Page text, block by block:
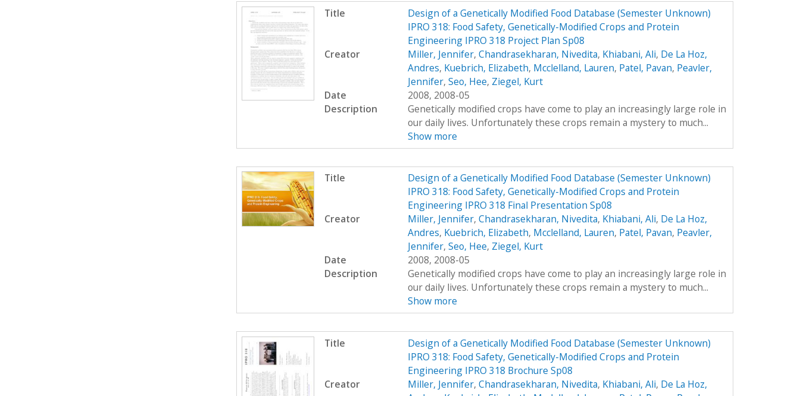
Title
Design of a Genetically Modified Food Database (Semester Unknown)
IPRO 318: Food Safety, Genetically-Modified Crops and Protein
Engineering IPRO 318 Project Plan Sp08
Creator
Miller, Jennifer, Chandrasekharan, Nivedita, Khiabani, Ali, De La Hoz,
Andres, Kuebrich, Elizabeth, Mcclelland, Lauren, Patel, Pavan, Peavler,
Jennifer, Seo, Hee, Ziegel, Kurt
Date
2008, 2008-05
Description
Genetically modified crops have come to play an increasingly large role in
our daily lives. Unfortunately these crops remain a mystery to much...
Show more
Title
Design of a Genetically Modified Food Database (Semester Unknown)
IPRO 318: Food Safety, Genetically-Modified Crops and Protein
Engineering IPRO 318 Final Presentation Sp08
Creator
Miller, Jennifer, Chandrasekharan, Nivedita, Khiabani, Ali, De La Hoz,
Andres, Kuebrich, Elizabeth, Mcclelland, Lauren, Patel, Pavan, Peavler,
Jennifer, Seo, Hee, Ziegel, Kurt
Date
2008, 2008-05
Description
Genetically modified crops have come to play an increasingly large role in
our daily lives. Unfortunately these crops remain a mystery to much...
Show more
Title
Design of a Genetically Modified Food Database (Semester Unknown)
IPRO 318: Food Safety, Genetically-Modified Crops and Protein
Engineering IPRO 318 Brochure Sp08
Creator
Miller, Jennifer, Chandrasekharan, Nivedita, Khiabani, Ali, De La Hoz,